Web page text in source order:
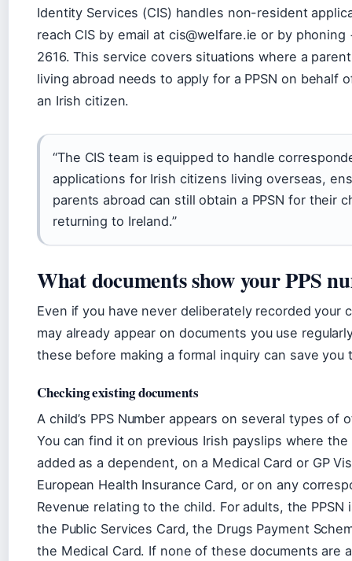
Identity Services (CIS) handles non-resident
reach CIS by email at cis@welfare.ie or by phoning
2616. This service covers situations where a
living abroad needs to apply for a PPSN on behalf
an Irish citizen.
“The CIS team is equipped to handle
applications for Irish citizens living overseas,
parents abroad can still obtain a PPSN for their
returning to Ireland.”
What documents show your PPS
Even if you have never deliberately recorded your
may already appear on documents you use
these before making a formal inquiry can save you
Checking existing documents
A child’s PPS Number appears on several types of
You can find it on previous Irish payslips where
added as a dependent, on a Medical Card or GP
European Health Insurance Card, or on any
Revenue relating to the child. For adults, the PPSN
the Public Services Card, the Drugs Payment
the Medical Card. If none of these documents are